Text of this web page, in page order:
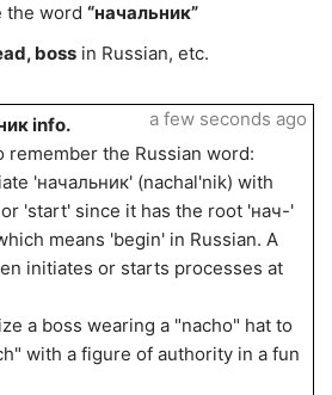
the word “начальник”
boss in Russian, etc.
info.
remember the Russian word:
'начальник' (nachal'nik) with
'start' since it has the root 'нач-'
means 'begin' in Russian. A
initiates or starts processes at
a boss wearing a "nacho" hat to
with a figure of authority in a fun
a few seconds ago